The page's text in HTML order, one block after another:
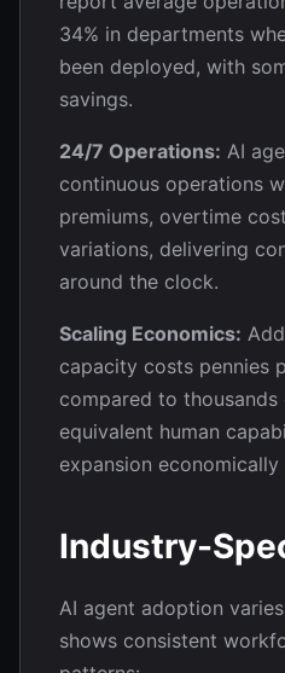
34% in departments
been deployed, with
savings.
24/7 Operations: AI
continuous operations
premiums, overtime
variations, delivering
around the clock.
Scaling Economics:
capacity costs pennies
compared to
equivalent human
expansion
Industry-
AI agent adoption
shows consistent